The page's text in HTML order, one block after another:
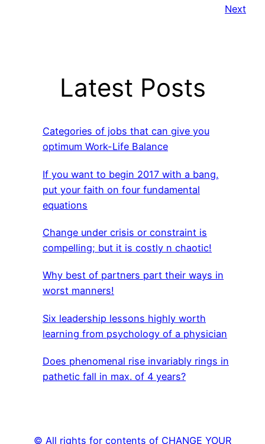
Next
Latest Posts
Categories of jobs that can give you
optimum Work-Life Balance
If you want to begin 2017 with a bang,
put your faith on four fundamental
equations
Change under crisis or constraint is
compelling; but it is costly n chaotic!
Why best of partners part their ways in
worst manners!
Six leadership lessons highly worth
learning from psychology of a physician
Does phenomenal rise invariably rings in
pathetic fall in max. of 4 years?
© All rights for contents of CHANGE YOUR